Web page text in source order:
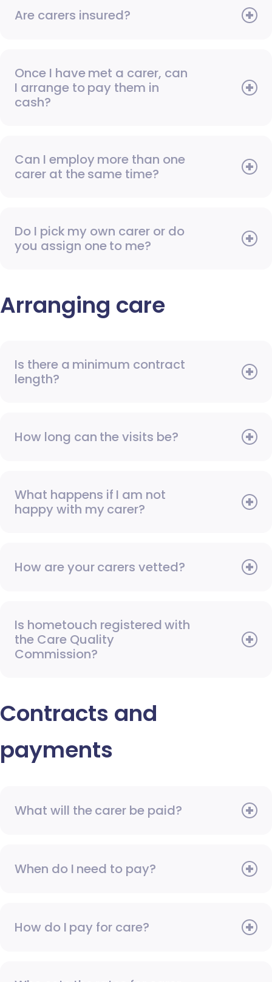
Are carers insured?
Once I have met a carer, can
I arrange to pay them in
cash?
Can I employ more than one
carer at the same time?
Do I pick my own carer or do
you assign one to me?
Arranging care
Is there a minimum contract
length?
How long can the visits be?
What happens if I am not
happy with my carer?
How are your carers vetted?
Is hometouch registered with
the Care Quality
Commission?
Contracts and
payments
What will the carer be paid?
When do I need to pay?
How do I pay for care?